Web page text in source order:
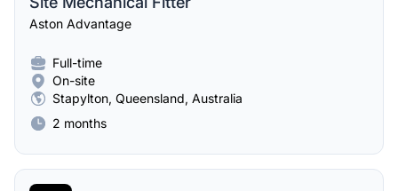
Aston Advantage
Full-time
On-site
Stapylton, Queensland, Australia
2 months